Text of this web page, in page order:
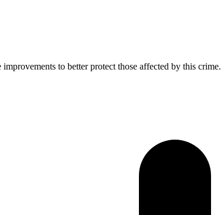
to better protect those affected by this crime.